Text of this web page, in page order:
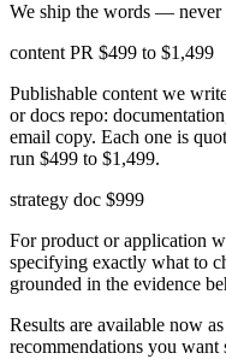
We ship the words — never
content PR $499 to $1,499
Publishable content we
or docs repo:
email copy. Each one is
run $499 to $1,499.
strategy doc $999
For product or application
specifying exactly what to
grounded in the evidence
Results are available now
recommendations you want